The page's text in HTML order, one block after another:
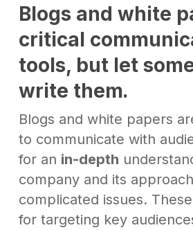
Blogs and white
critical
tools, but let
write them.
Blogs and white papers
to communicate with
for an in-depth
company and its
complicated issues.
for targeting key